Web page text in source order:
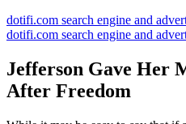
dotifi.com search engine and
dotifi.com search engine and
Jefferson Gave Her
After Freedom